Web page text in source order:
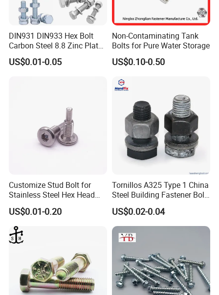
DIN931 DIN933 Hex Bolt
Carbon Steel 8.8 Zinc Plated
Hexagon Head Bolt
US$0.01-0.05
Non-Contaminating Tank
Bolts for Pure Water Storage
US$0.10-0.50
Customize Stud Bolt for
Stainless Steel Hex Head
Screw Bolt
US$0.01-0.20
Tornillos A325 Type 1 China
Steel Building Fastener Bolt
Nut HDG Control Heavy Hex
Structural Bolts Tuercas
US$0.02-0.04